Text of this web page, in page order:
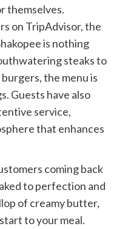
themselves.
on TripAdvisor, the
is nothing
steaks to
the menu is
Guests have also
service,
that enhances
coming back
to perfection and
of creamy butter,
to your meal.